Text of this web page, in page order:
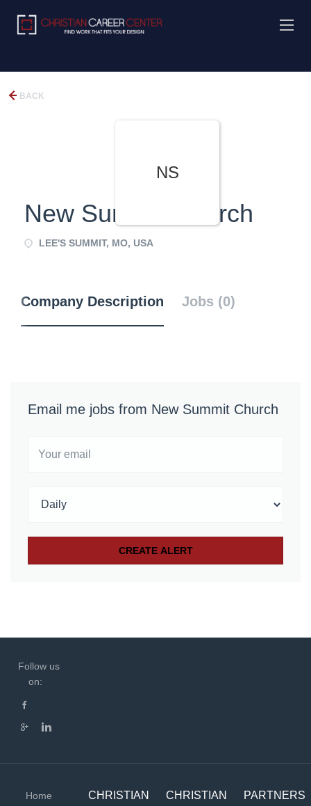
BACK
NS
New Summit Church
LEE'S SUMMIT, MO, USA
Company Description Jobs (0)
Email me jobs from New Summit Church
Follow us
on:
Home
CHRISTIAN
CHRISTIAN
PARTNERS